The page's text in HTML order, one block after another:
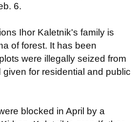
6.
Ihor Kaletnik's family is
of forest. It has been
were illegally seized from
for residential and public
blocked in April by a